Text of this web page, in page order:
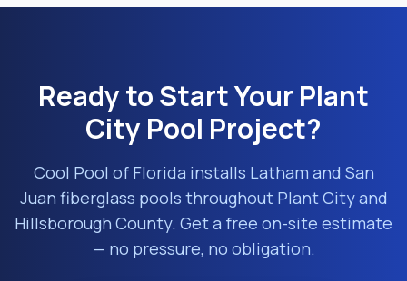
Ready to Start Your Plant
City Pool Project?
Cool Pool of Florida installs Latham and San
Juan fiberglass pools throughout Plant Cityand
Hillsborough County. Get a free on-site estimate
— no pressure, no obligation.